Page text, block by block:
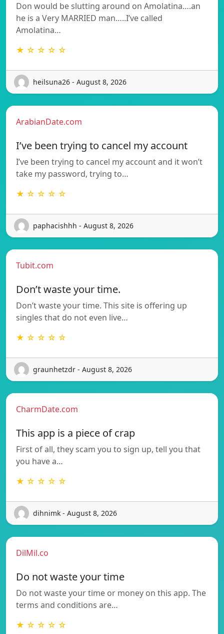
Don would be slutting around on Amolatina….an
he is a Very MARRIED man…..I’ve called
Amolatina…
★ ☆ ☆ ☆ ☆
heilsuna26 - August 8, 2026
ArabianDate.com
I’ve been trying to cancel my account
I’ve been trying to cancel my account and it won’t
take my password, trying to…
★ ☆ ☆ ☆ ☆
paphacishhh - August 8, 2026
Tubit.com
Don’t waste your time.
Don’t waste your time. This site is offering up
singles that do not even live…
★ ☆ ☆ ☆ ☆
graunhetzdr - August 8, 2026
CharmDate.com
This app is a piece of crap
First of all, they scam you to sign up, tell you that
you have a…
★ ☆ ☆ ☆ ☆
dihnimk - August 8, 2026
DilMil.co
Do not waste your time
Do not waste your time or money on this app. The
terms and conditions are…
★ ☆ ☆ ☆ ☆